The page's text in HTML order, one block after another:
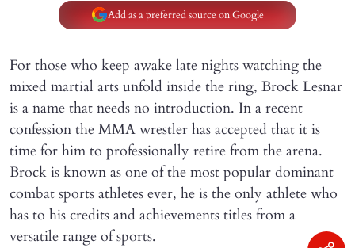
Add as a preferred source on Google
For those who keep awake late nights watching the
mixed martial arts unfold inside the ring, Brock Lesnar
is a name that needs no introduction. In a recent
confession the MMA wrestler has accepted that it is
time for him to professionally retire from the arena.
Brock is known as one of the most popular dominant
combat sports athletes ever, he is the only athlete who
has to his credits and achievements titles from a
versatile range of sports.